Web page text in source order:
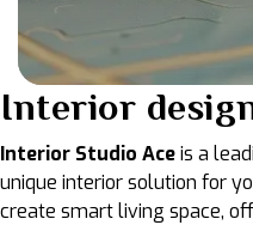
Interior
Interior Studio Aceis a
unique interior solution for
create smart living space,